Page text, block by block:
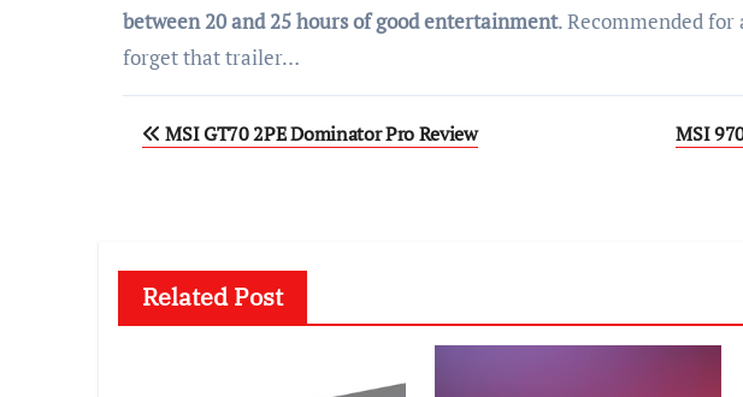
between 20 and 25 hours of good entertainment. Recommended for
forget that trailer…
Post
MSI GT70 2PE Dominator Pro Review MSI
Related Post